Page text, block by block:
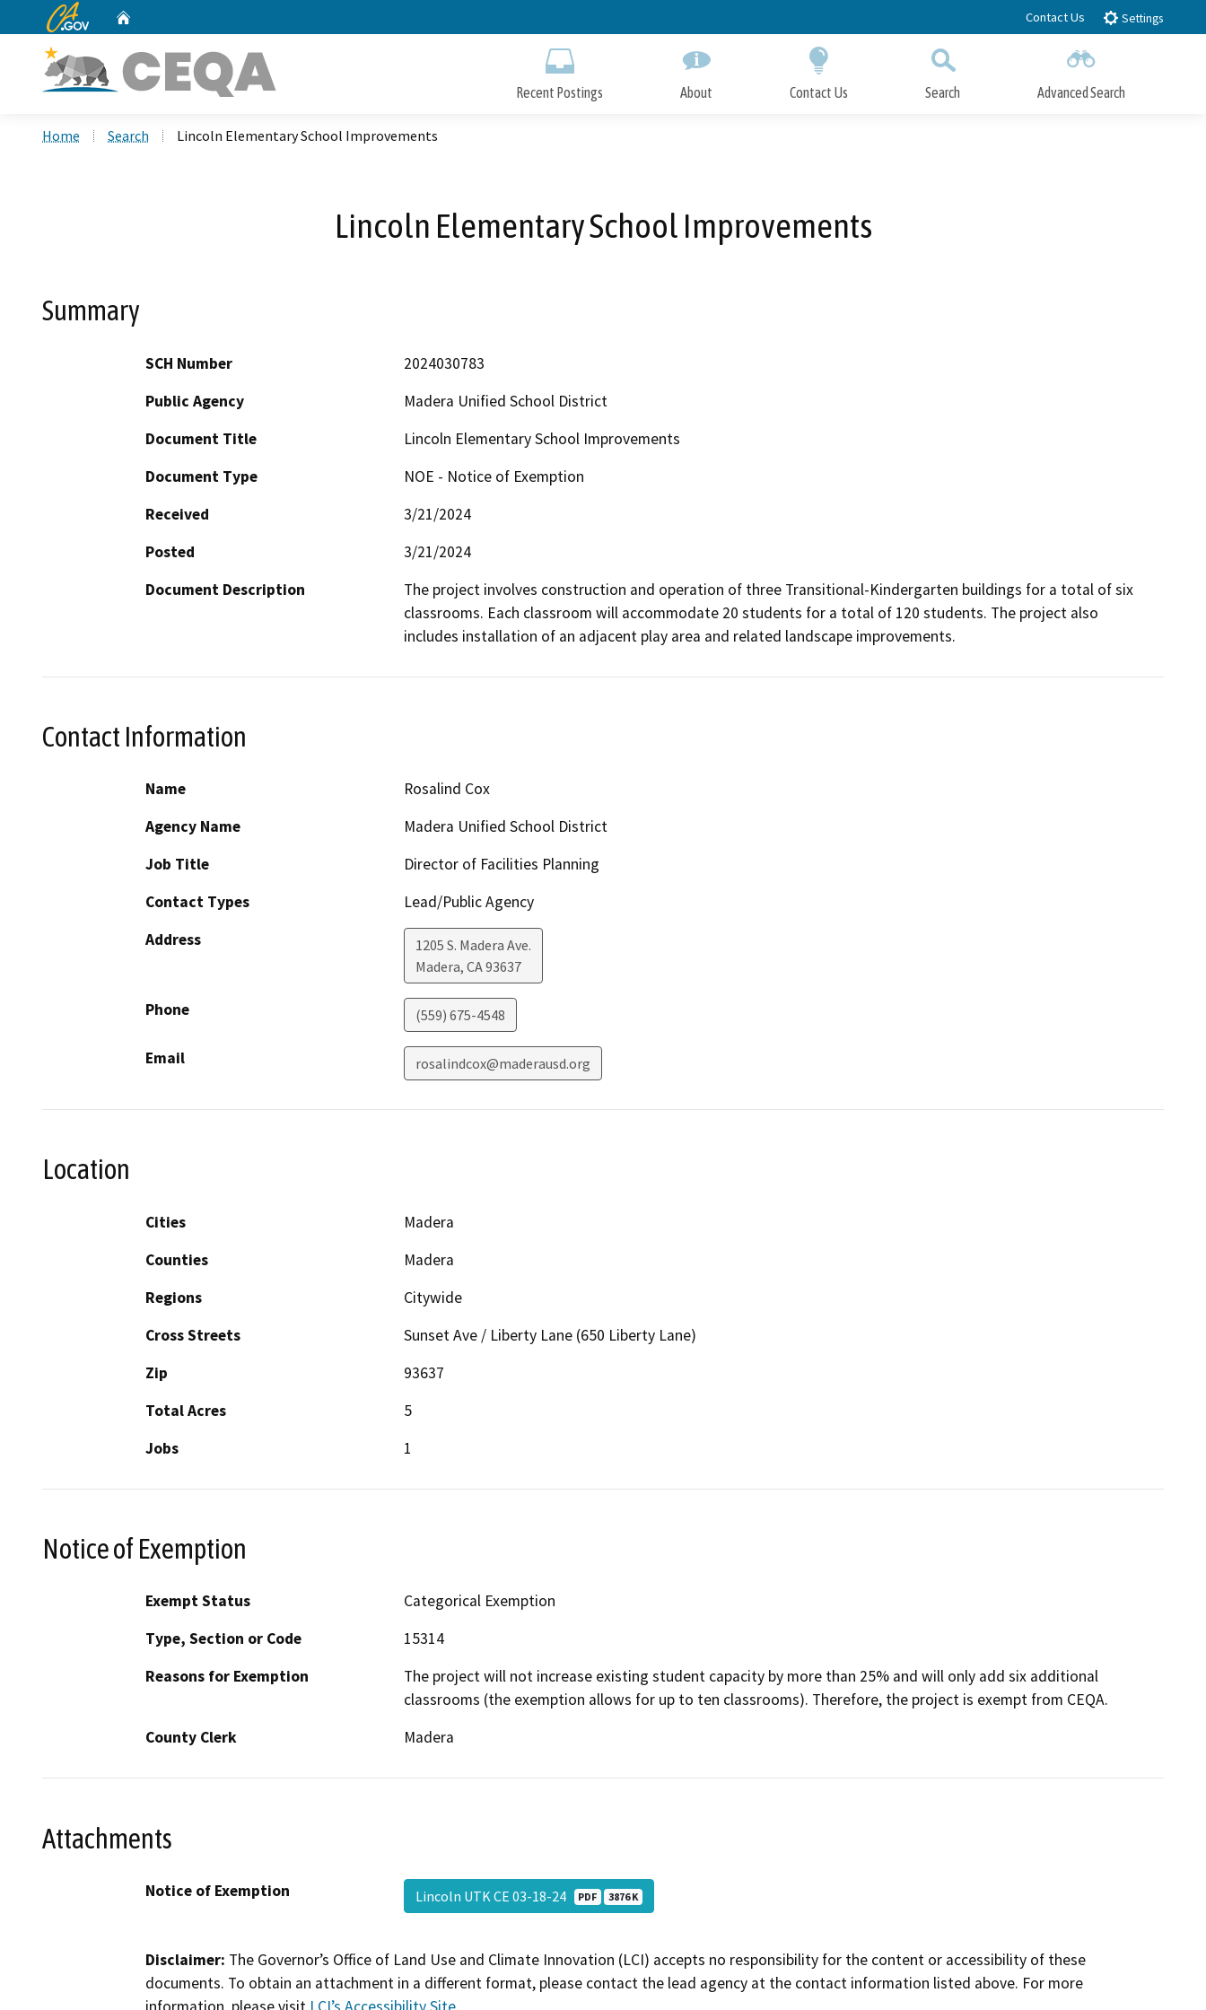
to
CA.gov Contact Us Settings
Recent Postings About Contact Us Search Advanced Search
Home Search Lincoln Elementary School Improvements
Lincoln Elementary School Improvements
Summary
SCH Number
2024030783
Public Agency
Madera Unified School District
Document Title
Lincoln Elementary School Improvements
Document Type
NOE - Notice of Exemption
Received
3/21/2024
Posted
3/21/2024
Document Description
The project involves construction and operation of three Transitional-Kindergarten buildings for a total of six
classrooms. Each classroom will accommodate 20 students for a total of 120 students. The project also
includes installation of an adjacent play area and related landscape improvements.
Contact Information
Name
Rosalind Cox
Agency Name
Madera Unified School District
Job Title
Director of Facilities Planning
Contact Types
Lead/Public Agency
Address
1205 S. Madera Ave.
Madera, CA93637
Phone (559) 675-4548
Email rosalindcox@maderausd.org
Location
Cities
Madera
Counties
Madera
Regions
Citywide
Cross Streets
Sunset Ave / Liberty Lane (650 Liberty Lane)
Zip
93637
Total Acres
5
Jobs
1
Notice of Exemption
Exempt Status
Categorical Exemption
Type, Section or Code
15314
Reasons for Exemption
The project will not increase existing student capacity by more than 25% and will only add six additional
classrooms (the exemption allows for up to ten classrooms). Therefore, the project is exempt from CEQA.
County Clerk
Madera
Attachments
Notice of Exemption Lincoln UTK CE 03-18-24 PDF 3876 K
Disclaimer: The Governor’s Office of Land Use and Climate Innovation (LCI) accepts no responsibility for the content or accessibility of these
documents. To obtain an attachment in a different format, please contact the lead agency at the contact information listed above. For more